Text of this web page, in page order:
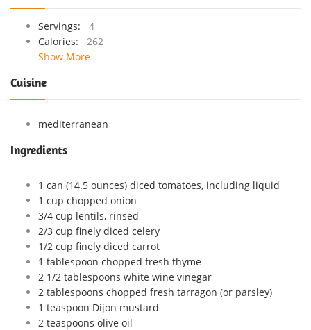
Servings:
4
Calories:
262
Show More
Cuisine
mediterranean
Ingredients
1 can (14.5 ounces) diced tomatoes, including liquid
1 cup chopped onion
3/4 cup lentils, rinsed
2/3 cup finely diced celery
1/2 cup finely diced carrot
1 tablespoon chopped fresh thyme
2 1/2 tablespoons white wine vinegar
2 tablespoons chopped fresh tarragon (or parsley)
1 teaspoon Dijon mustard
2 teaspoons olive oil